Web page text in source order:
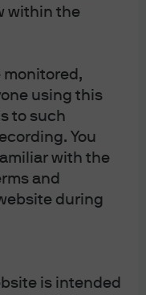
within the
monitored,
using this
to such
You
with the
and
during
is intended